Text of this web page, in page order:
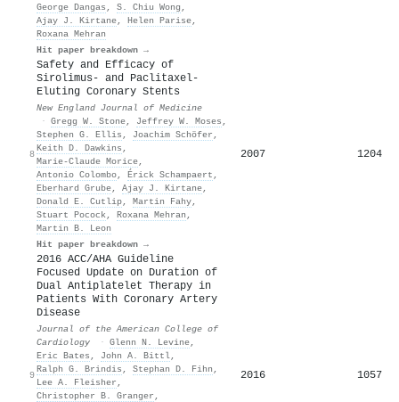
George Dangas , S. Chiu Wong ,
Ajay J. Kirtane, Helen Parise,
Roxana Mehran
Hit paper breakdown →
8
Safety and Efficacy of
Sirolimus- and Paclitaxel-
Eluting Coronary Stents
New England Journal of Medicine
· Gregg W. Stone, Jeffrey W. Moses ,
Stephen G. Ellis , Joachim Schöfer ,
Keith D. Dawkins ,
Marie-Claude Morice,
Antonio Colombo, Érick Schampaert ,
Eberhard Grube, Ajay J. Kirtane,
Donald E. Cutlip, Martin Fahy,
Stuart Pocock, Roxana Mehran ,
Martin B. Leon
Hit paper breakdown →
2007 1204
9
2016 ACC/AHA Guideline
Focused Update on Duration of
Dual Antiplatelet Therapy in
Patients With Coronary Artery
Disease
Journal of the American College of
Cardiology
· Glenn N. Levine,
Eric Bates , John A. Bittl,
Ralph G. Brindis , Stephan D. Fihn ,
Lee A. Fleisher ,
Christopher B. Granger ,
2016 1057